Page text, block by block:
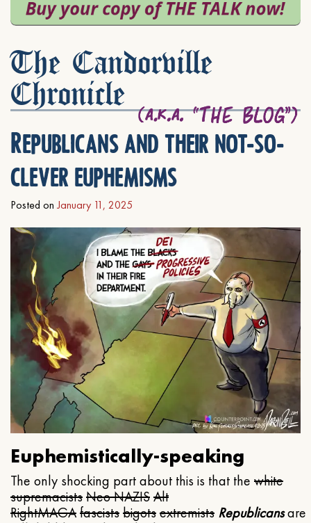
The Candorville
Chronicle
Republicans and their not-so-
clever euphemisms
Posted on January 11, 2025
Euphemistically-speaking
The only shocking part about this is that the white
supremacistsNeo NAZISAlt
RightMAGAfascistsbigotsextremists Republicansare